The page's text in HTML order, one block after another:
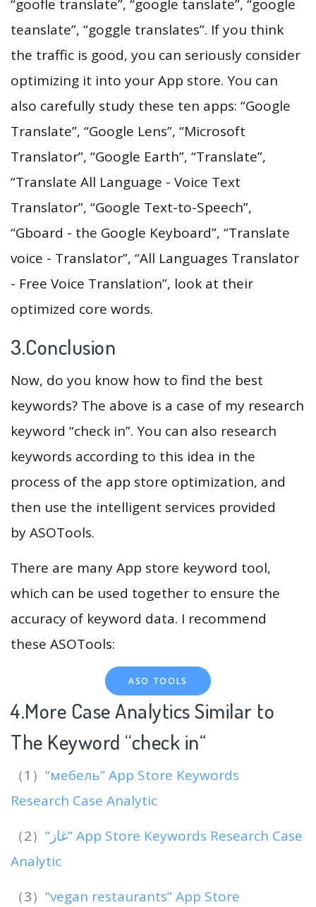
“goofle translate”, “google tanslate”, “google
teanslate”, “goggle translates”. If you think
the traffic is good, you can seriously consider
optimizing it into your App store. You can
also carefully study these ten apps: “Google
Translate”, “Google Lens”, “Microsoft
Translator”, “Google Earth”, “Translate”,
“Translate All Language - Voice Text
Translator”, “Google Text-to-Speech”,
“Gboard - the Google Keyboard”, “Translate
voice - Translator”, “All Languages Translator
- Free Voice Translation”, look at their
optimized core words.
3.Conclusion
Now, do you know how to find the best
keywords? The above is a case of my research
keyword “check in”. You can also research
keywords according to this idea in the
process of the app store optimization, and
then use the intelligent services provided
by ASOTools.
There are many App store keyword tool,
which can be used together to ensure the
accuracy of keyword data. I recommend
these ASOTools:
ASO TOOLS
4.More Case Analytics Similar to
The Keyword “check in“
（1） “мебель” App Store Keywords
Research Case Analytic
（2） “غاز” App Store Keywords Research Case
Analytic
（3） “vegan restaurants” App Store